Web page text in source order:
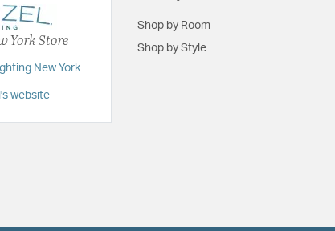
York Store
New York
website
Shop by Room
Shop by Style